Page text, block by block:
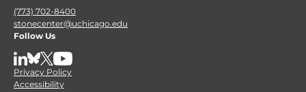
(773) 702-8400
stonecenter@uchicago.edu
Follow Us
LinkedIn
BlueSky
X YouTube
Privacy Policy
Accessibility